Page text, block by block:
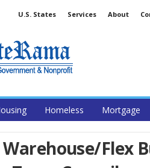
U.S. States Services About
Homeless Mortgage
Warehouse/Flex